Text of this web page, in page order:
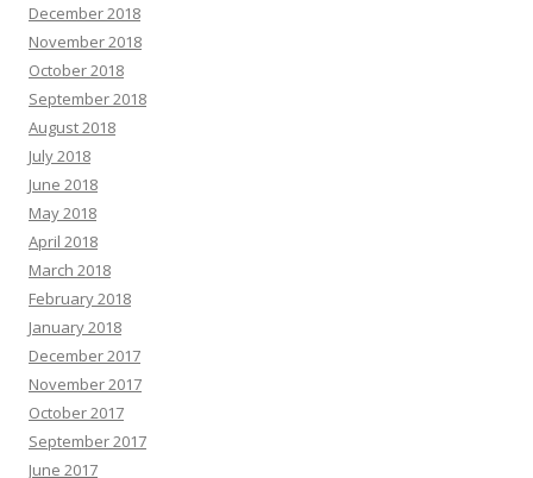
December 2018
November 2018
October 2018
September 2018
August 2018
July 2018
June 2018
May 2018
April 2018
March 2018
February 2018
January 2018
December 2017
November 2017
October 2017
September 2017
June 2017